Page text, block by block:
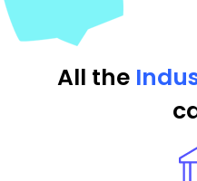
All the